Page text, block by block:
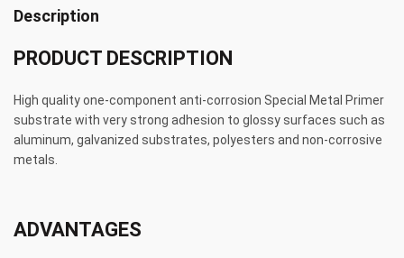
Description
PRODUCT DESCRIPTION
High quality one-component anti-corrosion Special Metal Primer
substrate with very strong adhesion to glossy surfaces such as
aluminum, galvanized substrates, polyesters and non-corrosive
metals.
ADVANTAGES